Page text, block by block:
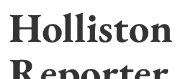
Holliston